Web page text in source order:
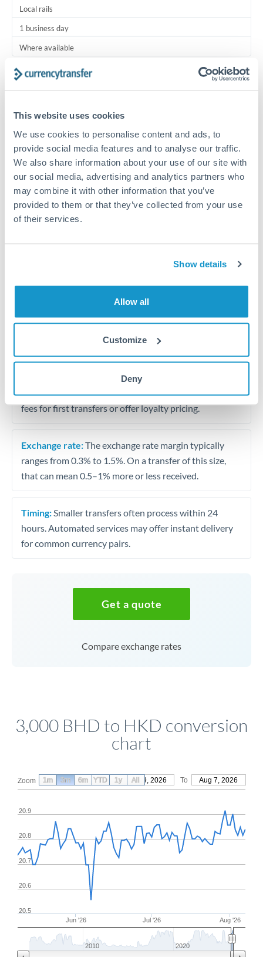
This website uses cookies
We use cookies to personalise content and ads, to
provide social media features and to analyse our traffic.
We also share information about your use of our site with
our social media, advertising and analytics partners who
may combine it with other information that you’ve
provided to them or that they’ve collected from your use
of their services.
Show details
Allow all
Customize
Deny
Local rails
1 business day
Where available
Typical timing (not guaranteed). Actual delivery depends on
Common Reasons to Transfer 3,000 BHD
Regular bill payments to family or dependents abroad
Paying for online services or subscriptions in foreign
Our platform displays fees upfront so you can
see the true cost. Many providers in our network waive
fees for first transfers or offer loyalty pricing.
Exchange rate:The exchange rate margin typically
ranges from 0.3% to 1.5%. On a transfer of this size,
that can mean 0.5–1% more or less received.
Timing: Smaller transfers often process within 24
hours. Automated services may offer instant delivery
for common currency pairs.
Get a quote
Compare exchange rates
3,000 BHD to HKD conversion
chart
Zoom From May 9, 2026 To Aug 7, 2026
Jun '26 Jul '26 Aug '26
20.5
20.6
20.7
20.8
20.9
2010 2020
1m 3m 6m YTD 1y All